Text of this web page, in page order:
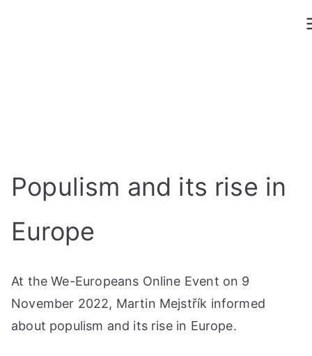
Populism and its rise in
Europe
At the We-Europeans Online Event on 9
November 2022, Martin Mejstřík informed
about populism and its rise in Europe.